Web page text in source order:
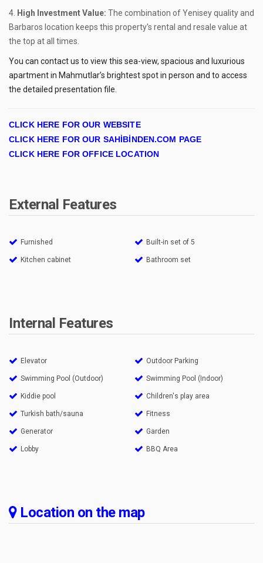
High Investment Value: The combination of Yenisey quality and
Barbaros location keeps this property's rental and resale value at
the top at all times.
You can contact us to view this sea-view, spacious and luxurious
apartment in Mahmutlar’s brightest spot in person and to access
the detailed presentation file.
CLICK HERE FOR OUR WEBSITE
CLICK HERE FOR OUR SAHİBİNDEN.COM PAGE
CLICK HERE FOR OFFICE LOCATION
External Features
Furnished Built-in set of 5
Kitchen cabinet Bathroom set
Internal Features
Elevator Outdoor Parking
Swimming Pool (Outdoor) Swimming Pool (Indoor)
Kiddie pool Children's play area
Turkish bath/sauna Fitness
Generator Garden
Lobby BBQ Area
Location on the map